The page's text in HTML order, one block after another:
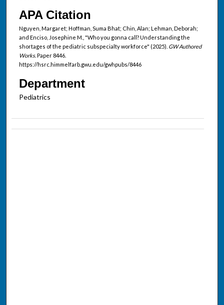
APA Citation
Nguyen, Margaret; Hoffman, Suma Bhat; Chin, Alan; Lehman, Deborah;
and Enciso, Josephine M., "Who you gonna call? Understanding the
shortages of the pediatric subspecialty workforce" (2025). GW Authored
Works.Paper 8446.
https://hsrc.himmelfarb.gwu.edu/gwhpubs/8446
Department
Pediatrics